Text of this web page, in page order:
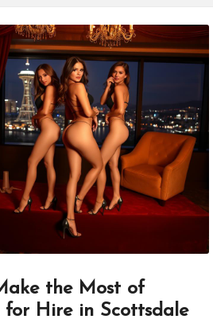
the Most of
for Hire in Scottsdale